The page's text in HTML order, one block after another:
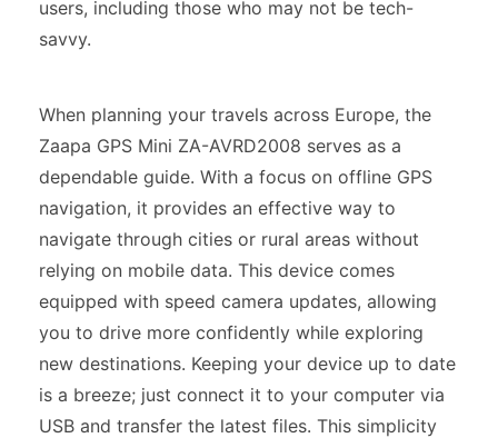
users, including those who may not be tech-
savvy.
When planning your travels across Europe, the
Zaapa GPS Mini ZA-AVRD2008 serves as a
dependable guide. With a focus on offline GPS
navigation, it provides an effective way to
navigate through cities or rural areas without
relying on mobile data. This device comes
equipped with speed camera updates, allowing
you to drive more confidently while exploring
new destinations. Keeping your device up to date
is a breeze; just connect it to your computer via
USB and transfer the latest files. This simplicity